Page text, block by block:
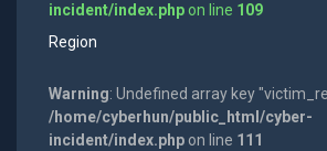
incident/index.phpon line 109
Region
Warning: Undefined array key
/home/cyberhun/public_html/cyber-
incident/index.phpon line 111